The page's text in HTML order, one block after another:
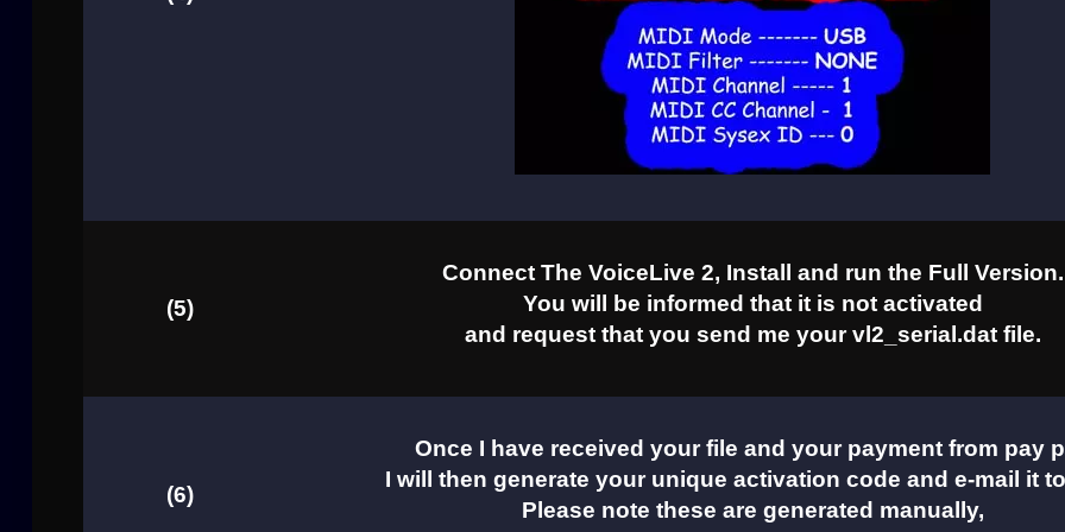
(5)
Connect The VoiceLive 2, Install and run the Full Version.
You will be informed that it is not activated
and request that you send me your vl2_serial.dat file.
(6)
Once I have received your file and your payment from pay
I will then generate your unique activation code and e-mail it
Please note these are generated manually,